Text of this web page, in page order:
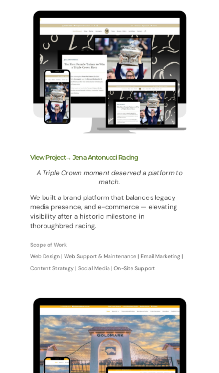
View Project→ Jena Antonucci Racing
A Triple Crown moment deserved a platform to
match.
We built a brand platform that balances legacy,
media presence, and e-commerce — elevating
visibility after a historic milestone in
thoroughbred racing.
Scope of Work
Web Design | Web Support & Maintenance | Email Marketing |
Content Strategy | Social Media | On-Site Support